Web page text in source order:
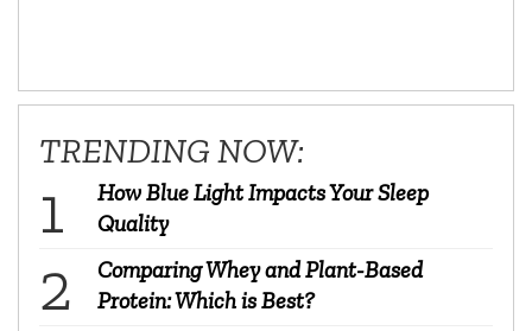
TRENDING NOW:
How Blue Light Impacts Your Sleep
Quality
Comparing Whey and Plant-Based
Protein: Which is Best?